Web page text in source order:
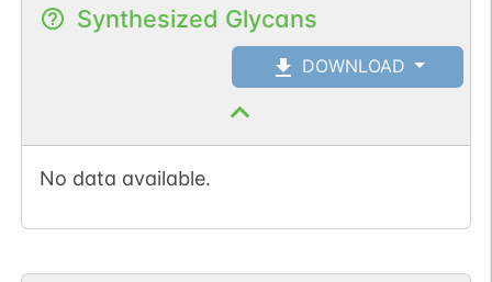
Synthesized Glycans
DOWNLOAD
No data available.